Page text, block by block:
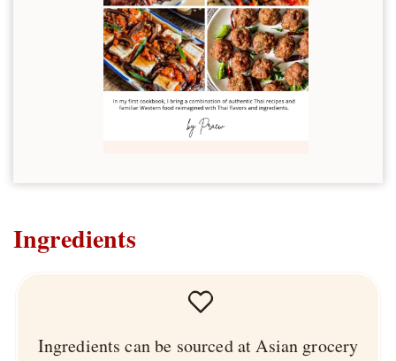
Ingredients
Ingredients can be sourced at Asian grocery